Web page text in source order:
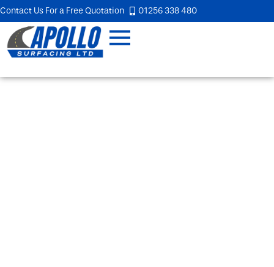
Contact Us For a Free Quotation 01256 338 480